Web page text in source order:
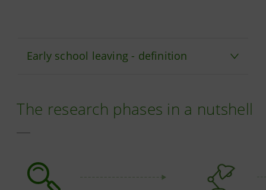
Early school leaving - definition
The research phases in a nutshell